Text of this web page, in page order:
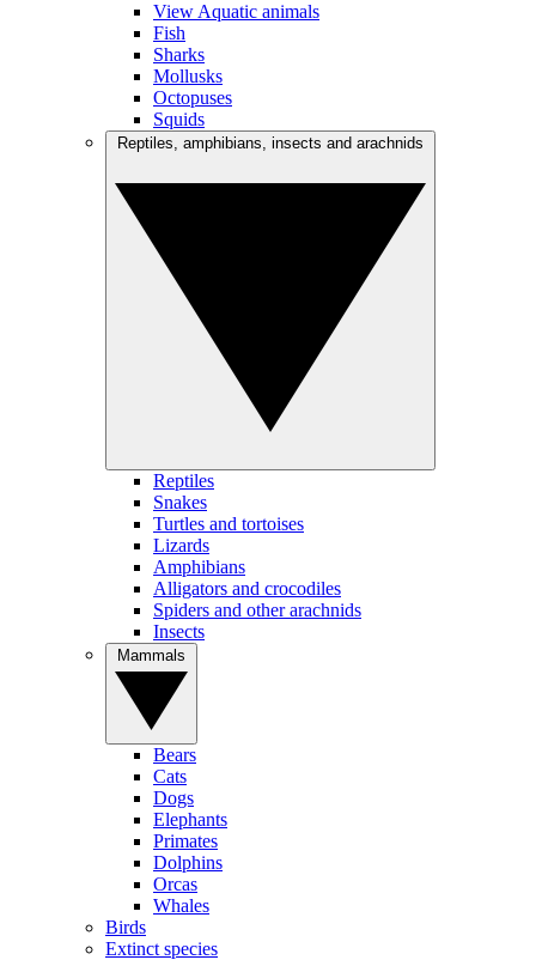
View Aquatic animals
Fish
Sharks
Mollusks
Octopuses
Squids
Reptiles
Snakes
Turtles and tortoises
Lizards
Amphibians
Alligators and crocodiles
Spiders and other arachnids
Insects
Bears
Cats
Dogs
Elephants
Primates
Dolphins
Orcas
Whales
Birds
Extinct species